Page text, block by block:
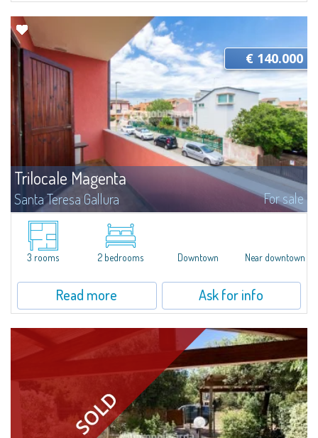
Trilocale Magenta
Santa Teresa Gallura For sale
​Three-room apartment for sale in the heart of Santa Teresa di Gallura.The
apartment, located on the second floor of a building, consists of an
entrance hall, living room with dining area and kitchenette, 1 main double...
€ 140.000
3 rooms 2 bedrooms Downtown Near downtown
Read more Ask for info